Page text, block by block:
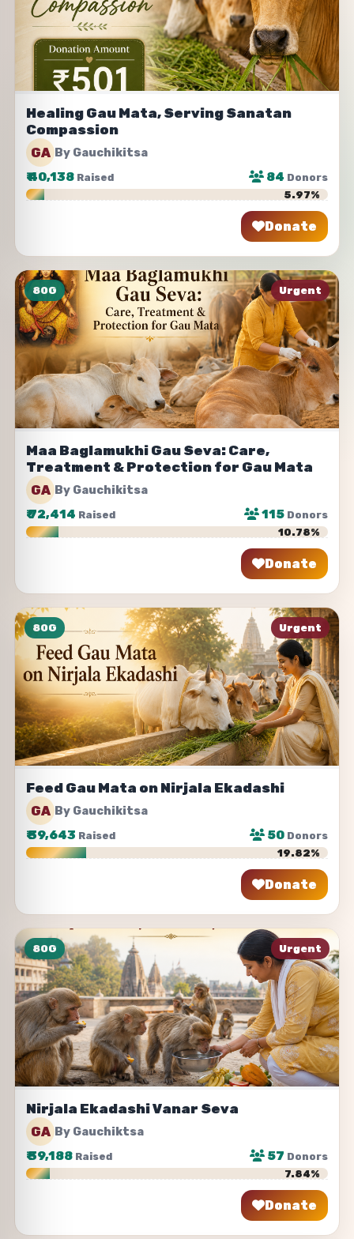
Healing Gau Mata, Serving Sanatan
Compassion
GA By Gauchikitsa
₹40,138 Raised 84 Donors
5.97%
Donate
Urgent
80G
Maa Baglamukhi Gau Seva: Care,
Treatment & Protection for Gau Mata
GA By Gauchikitsa
₹72,414 Raised 115 Donors
10.78%
Donate
Urgent
80G
Feed Gau Mata on Nirjala Ekadashi
GA By Gauchikitsa
₹39,643 Raised 50 Donors
19.82%
Donate
Urgent
80G
Nirjala Ekadashi Vanar Seva
GA By Gauchiktsa
₹39,188 Raised 57 Donors
7.84%
Donate